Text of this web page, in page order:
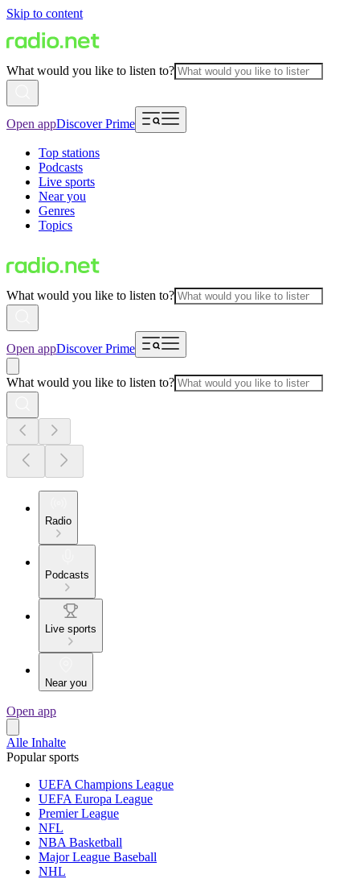
Skip to content
What would you like to listen to?
Open appDiscover Prime
Top stations
Podcasts
Live sports
Near you
Genres
Topics
What would you like to listen to?
Open appDiscover Prime
What would you like to listen to?
Radio
Podcasts
Live sports
Near you
Open app
Alle Inhalte
Popular sports
UEFA Champions League
UEFA Europa League
Premier League
NFL
NBA Basketball
Major League Baseball
NHL